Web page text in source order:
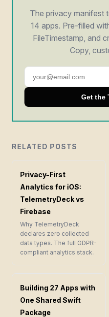
The privacy manifest
14 apps. Pre-filled
FileTimestamp, and
Copy,
Get the
RELATED POSTS
Privacy-First
Analytics for iOS:
TelemetryDeck vs
Firebase
Why TelemetryDeck
declares zero collected
data types. The full GDPR-
compliant analytics stack.
Building 27 Apps with
One Shared Swift
Package